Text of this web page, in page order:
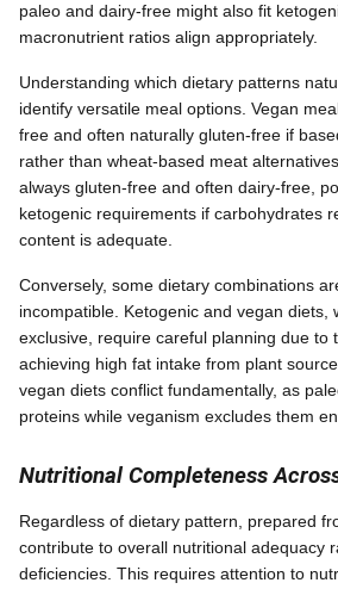
paleo and dairy-free might also fit
macronutrient ratios align appropriately.
Understanding which dietary patterns
identify versatile meal options. Vegan
free and often naturally gluten-free if
rather than wheat-based meat
always gluten-free and often dairy-free,
ketogenic requirements if carbohydrates
content is adequate.
Conversely, some dietary combinations
incompatible. Ketogenic and vegan diets,
exclusive, require careful planning due to
achieving high fat intake from plant
vegan diets conflict fundamentally, as
proteins while veganism excludes them
Nutritional Completeness
Regardless of dietary pattern, prepared
contribute to overall nutritional adequacy
deficiencies. This requires attention to